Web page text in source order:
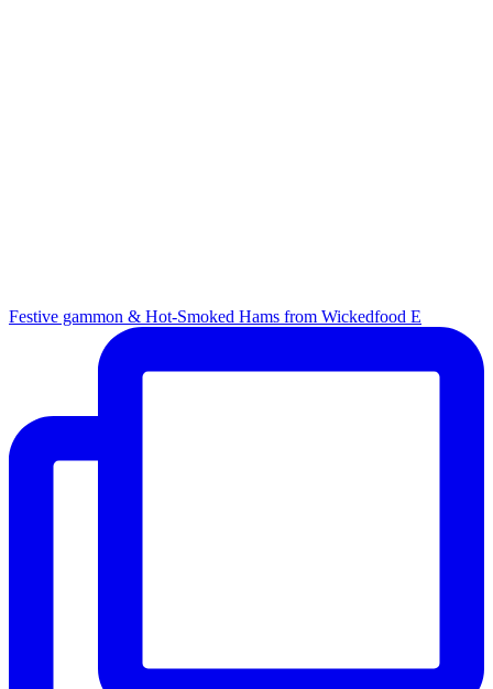
Festive gammon & Hot-Smoked Hams from Wickedfood E